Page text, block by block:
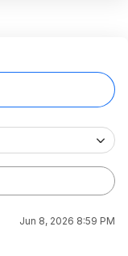
Jun 8, 2026 8:59 PM